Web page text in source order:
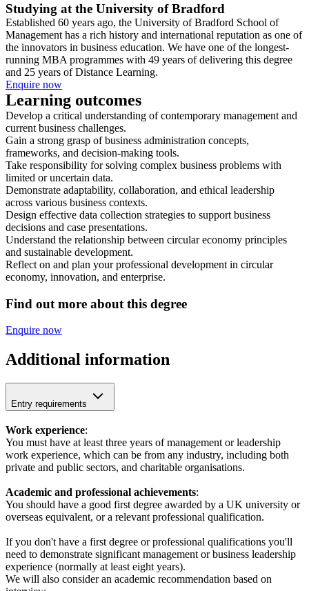
Studying at the University of Bradford
Established 60 years ago, the University of Bradford School of
Management has a rich history and international reputation as one of
the innovators in business education. We have one of the longest-
running MBA programmes with 49 years of delivering this degree
and 25 years of Distance Learning.
Enquire now
Learning outcomes
Develop a critical understanding of contemporary management and
current business challenges.
Gain a strong grasp of business administration concepts,
frameworks, and decision-making tools.
Take responsibility for solving complex business problems with
limited or uncertain data.
Demonstrate adaptability, collaboration, and ethical leadership
across various business contexts.
Design effective data collection strategies to support business
decisions and case presentations.
Understand the relationship between circular economy principles
and sustainable development.
Reflect on and plan your professional development in circular
economy, innovation, and enterprise.
Find out more about this degree
Enquire now
Additional information
Entry requirements
Work experience:
You must have at least three years of management or leadership
work experience, which can be from any industry, including both
private and public sectors, and charitable organisations.
Academic and professional achievements:
You should have a good first degree awarded by a UK university or
overseas equivalent, or a relevant professional qualification.
If you don't have a first degree or professional qualifications you'll
need to demonstrate significant management or business leadership
experience (normally at least eight years).
We will also consider an academic recommendation based on